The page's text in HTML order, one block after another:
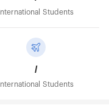
International Students
/
International Students